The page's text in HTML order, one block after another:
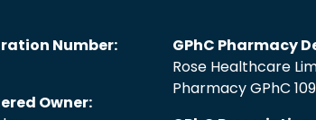
Number:
Owner:
GPhC Pharmacy
Rose Healthcare
Pharmacy GPhC